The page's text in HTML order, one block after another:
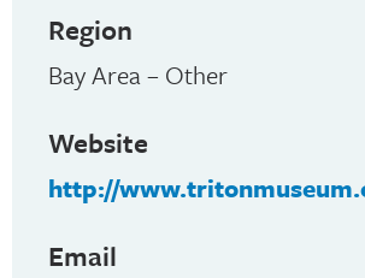
Region
Bay Area – Other
Website
http://
Email